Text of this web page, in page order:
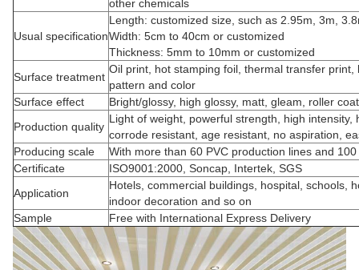
other chemicals
Usual specification
Length: customized size, such as 2.95m, 3m,
Width: 5cm to 40cm or customized
Thickness: 5mm to 10mm or customized
Surface treatment
Oil print, hot stamping foil, thermal transfer
pattern and color
Surface effect
Bright/glossy, high glossy, matt, gleam, roller
Production quality
Light of weight, powerful strength, high
corrode resistant, age resistant, no aspiration,
Producing scale
With more than 60 PVC production lines and
Certificate
ISO9001:2000, Soncap, Intertek, SGS
Application
Hotels, commercial buildings, hospital, schools,
indoor decoration and so on
Sample
Free with International Express Delivery